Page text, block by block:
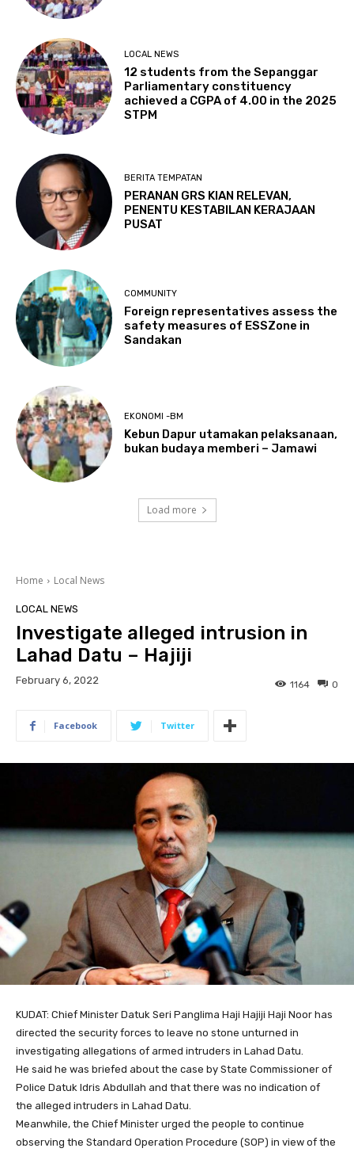
LOCAL NEWS
12 students from the Sepanggar
Parliamentary constituency
achieved a CGPA of 4.00 in the 2025
STPM
BERITA TEMPATAN
PERANAN GRS KIAN RELEVAN,
PENENTU KESTABILAN KERAJAAN
PUSAT
COMMUNITY
Foreign representatives assess the
safety measures of ESSZone in
Sandakan
EKONOMI -BM
Kebun Dapur utamakan pelaksanaan,
bukan budaya memberi – Jamawi
Load more